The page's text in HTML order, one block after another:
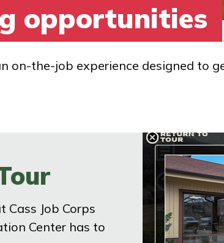
opportunities
on-the-job experience designed to
Cass Job Corps
Center has to